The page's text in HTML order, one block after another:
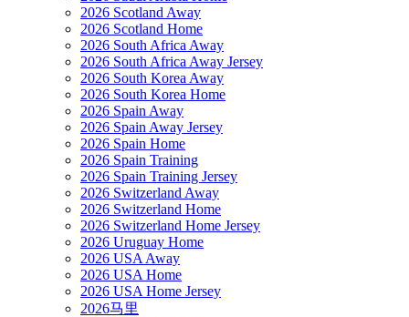
2026 Scotland Away
2026 Scotland Home
2026 South Africa Away
2026 South Africa Away Jersey
2026 South Korea Away
2026 South Korea Home
2026 Spain Away
2026 Spain Away Jersey
2026 Spain Home
2026 Spain Training
2026 Spain Training Jersey
2026 Switzerland Away
2026 Switzerland Home
2026 Switzerland Home Jersey
2026 Uruguay Home
2026 USA Away
2026 USA Home
2026 USA Home Jersey
2026马里